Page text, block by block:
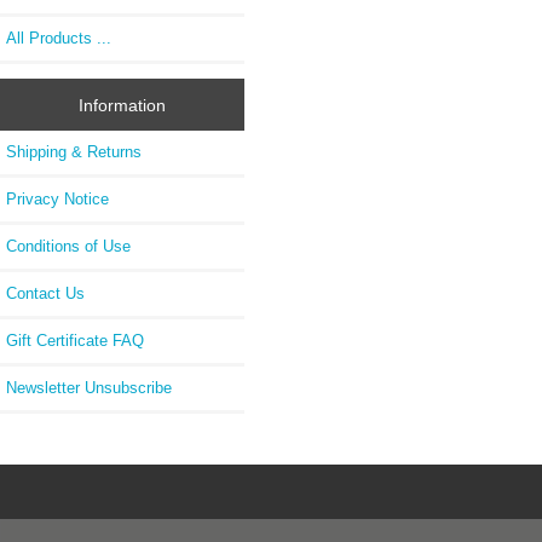
All Products ...
Information
Shipping & Returns
Privacy Notice
Conditions of Use
Contact Us
Gift Certificate FAQ
Newsletter Unsubscribe